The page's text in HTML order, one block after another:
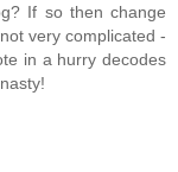
If so then change
very complicated -
in a hurry decodes